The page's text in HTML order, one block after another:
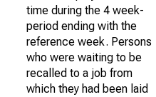
time during the 4 week-
period ending with the
reference week. Persons
who were waiting to be
recalled to a job from
which they had been laid